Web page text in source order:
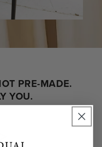
PRE-MADE.
YOU.